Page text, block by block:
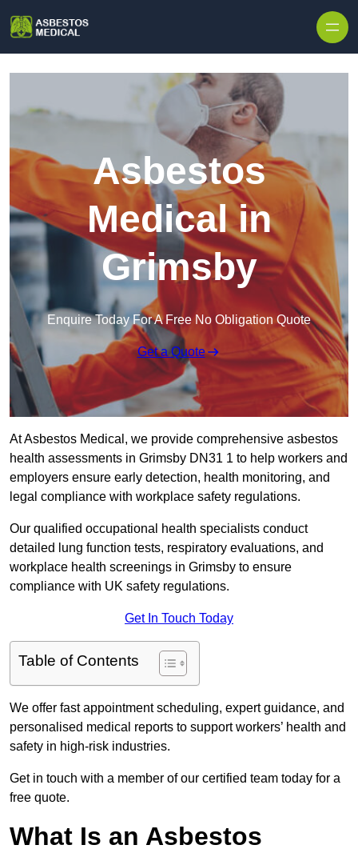
Asbestos
Medical in
Grimsby
Enquire Today For A Free No Obligation Quote
Get a Quote
At Asbestos Medical, we provide comprehensive asbestos
health assessments in Grimsby DN31 1 to help workers and
employers ensure early detection, health monitoring, and
legal compliance with workplace safety regulations.
Our qualified occupational health specialists conduct
detailed lung function tests, respiratory evaluations, and
workplace health screenings in Grimsby to ensure
compliance with UK safety regulations.
Get In Touch Today
Table of Contents
We offer fast appointment scheduling, expert guidance, and
personalised medical reports to support workers’ health and
safety in high-risk industries.
Get in touch with a member of our certified team today for a
free quote.
What Is an Asbestos